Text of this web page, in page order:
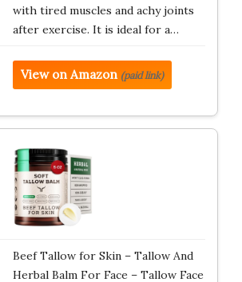
with tired muscles and achy joints
after exercise. It is ideal for a…
View on Amazon (paid link)
Beef Tallow for Skin – Tallow And
Herbal Balm For Face – Tallow Face